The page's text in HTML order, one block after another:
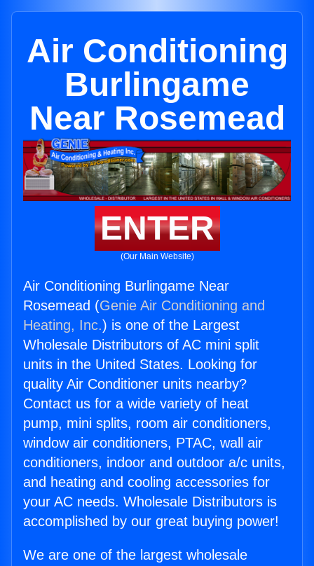
Air Conditioning
Burlingame
Near Rosemead
ENTER
(Our Main Website)
Air Conditioning Burlingame Near
Rosemead (Genie Air Conditioning and
Heating, Inc.) is one of the Largest
Wholesale Distributors of AC mini split
units in the United States. Looking for
quality Air Conditioner units nearby?
Contact us for a wide variety of heat
pump, mini splits, room air conditioners,
window air conditioners, PTAC, wall air
conditioners, indoor and outdoor a/c units,
and heating and cooling accessories for
your AC needs. Wholesale Distributors is
accomplished by our great buying power!
We are one of the largest wholesale